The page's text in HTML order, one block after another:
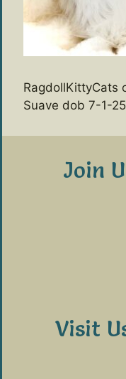
RagdollKittyCats
Suave dob 7-1-
Join
Visit